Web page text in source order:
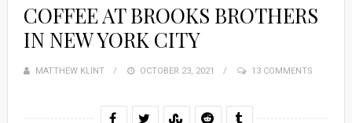
COFFEE AT BROOKS BROTHERS
IN NEW YORK CITY
MATTHEW KLINT
POSTED
OCTOBER 23, 2021 13 COMMENTS